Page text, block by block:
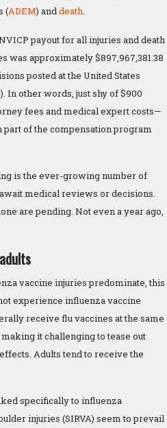
(ADEM) and death
payout for all injuries and death
was approximately $897,967,381.38
posted at the United States
). In other words, just shy of $900
fees and medical expert costs—
of the compensation program
is the ever-growing number of
medical reviews or decisions.
are pending. Not even a year ago,
vaccine injuries predominate, this
experience influenza vaccine
receive flu vaccines at the same
it challenging to tease out
Adults tend to receive the
specifically to influenza
injuries (SIRVA) seem to prevail